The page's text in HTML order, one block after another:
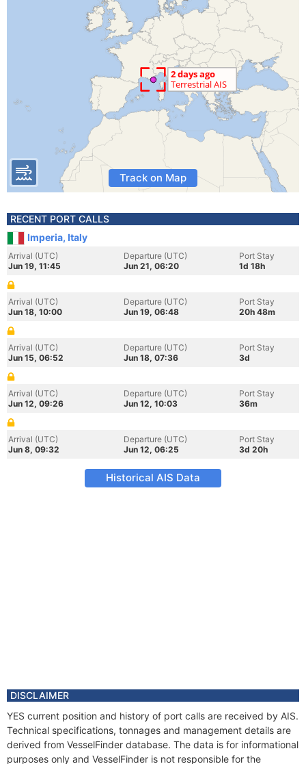
Track on Map
RECENT PORT CALLS
Imperia, Italy
Arrival (UTC)
Jun 19, 11:45
Departure (UTC)
Jun 21, 06:20
Port Stay
1d 18h
Arrival (UTC)
Jun 18, 10:00
Departure (UTC)
Jun 19, 06:48
Port Stay
20h 48m
Arrival (UTC)
Jun 15, 06:52
Departure (UTC)
Jun 18, 07:36
Port Stay
3d
Arrival (UTC)
Jun 12, 09:26
Departure (UTC)
Jun 12, 10:03
Port Stay
36m
Arrival (UTC)
Jun 8, 09:32
Departure (UTC)
Jun 12, 06:25
Port Stay
3d 20h
Historical AIS Data
DISCLAIMER
YES current position and history of port calls are received by AIS.
Technical specifications, tonnages and management details are
derived from VesselFinder database. The data is for informational
purposes only and VesselFinder is not responsible for the